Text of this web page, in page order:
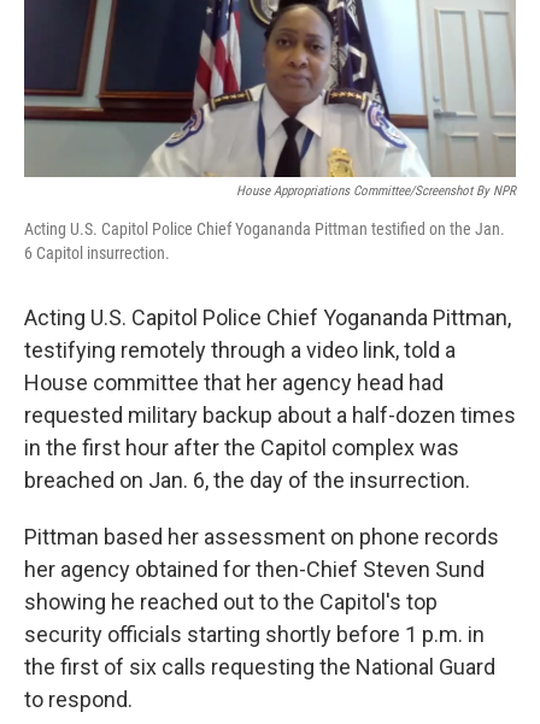
o
k
I
n
House Appropriations Committee/Screenshot By NPR
Acting U.S. Capitol Police Chief Yogananda Pittman testified on the Jan.
6 Capitol insurrection.
Acting U.S. Capitol Police Chief Yogananda Pittman,
testifying remotely through a video link, told a
House committee that her agency head had
requested military backup about a half-dozen times
in the first hour after the Capitol complex was
breached on Jan. 6, the day of the insurrection.
Pittman based her assessment on phone records
her agency obtained for then-Chief Steven Sund
showing he reached out to the Capitol's top
security officials starting shortly before 1 p.m. in
the first of six calls requesting the National Guard
to respond.